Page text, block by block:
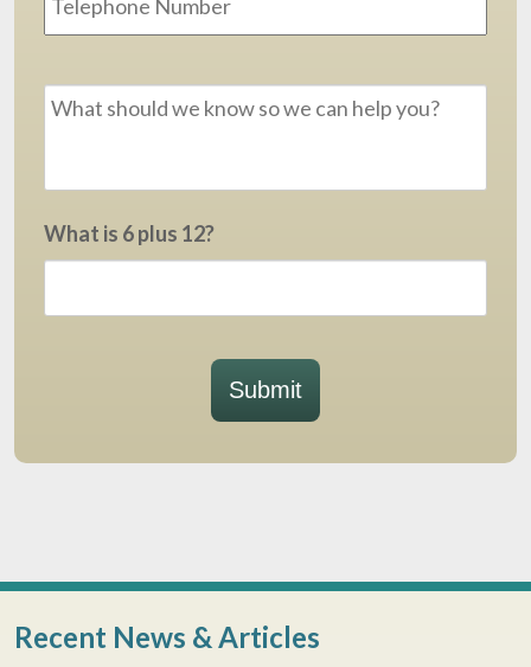
What is 6 plus 12?
Submit
Recent News & Articles